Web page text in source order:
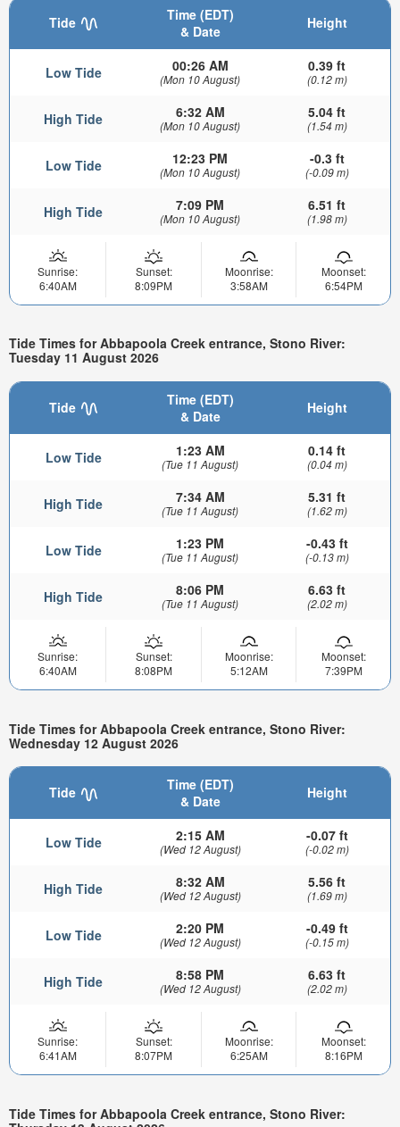
Tide
Time (EDT)
& Date
Height
Low Tide 00:26 AM
(Mon 10 August)
0.39 ft
(0.12 m)
High Tide 6:32 AM
(Mon 10 August)
5.04 ft
(1.54 m)
Low Tide 12:23 PM
(Mon 10 August)
-0.3 ft
(-0.09 m)
High Tide 7:09 PM
(Mon 10 August)
6.51 ft
(1.98 m)
Sunrise:
6:40AM
Sunset:
8:09PM
Moonrise:
3:58AM
Moonset:
6:54PM
Tide Times for Abbapoola Creek entrance, Stono River:
Tuesday 11 August 2026
Tide
Time (EDT)
& Date
Height
Low Tide 1:23 AM
(Tue 11 August)
0.14 ft
(0.04 m)
High Tide 7:34 AM
(Tue 11 August)
5.31 ft
(1.62 m)
Low Tide 1:23 PM
(Tue 11 August)
-0.43 ft
(-0.13 m)
High Tide 8:06 PM
(Tue 11 August)
6.63 ft
(2.02 m)
Sunrise:
6:40AM
Sunset:
8:08PM
Moonrise:
5:12AM
Moonset:
7:39PM
Tide Times for Abbapoola Creek entrance, Stono River:
Wednesday 12 August 2026
Tide
Time (EDT)
& Date
Height
Low Tide 2:15 AM
(Wed 12 August)
-0.07 ft
(-0.02 m)
High Tide 8:32 AM
(Wed 12 August)
5.56 ft
(1.69 m)
Low Tide 2:20 PM
(Wed 12 August)
-0.49 ft
(-0.15 m)
High Tide 8:58 PM
(Wed 12 August)
6.63 ft
(2.02 m)
Sunrise:
6:41AM
Sunset:
8:07PM
Moonrise:
6:25AM
Moonset:
8:16PM
Tide Times for Abbapoola Creek entrance, Stono River: